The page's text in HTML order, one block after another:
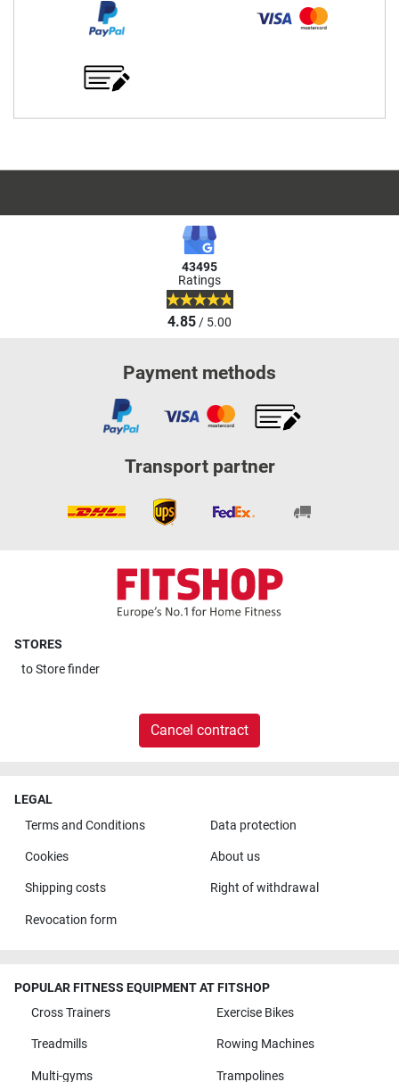
43495
Ratings
4.85/ 5.00
Payment methods
Transport partner
STORES
toStore finder
Cancel contract
LEGAL
Terms and Conditions
Data protection
Cookies About us
Shipping costs Right of withdrawal
Revocation form
POPULAR FITNESS EQUIPMENT AT FITSHOP
Cross Trainers
Exercise Bikes
Treadmills Rowing Machines
Multi-gyms Trampolines